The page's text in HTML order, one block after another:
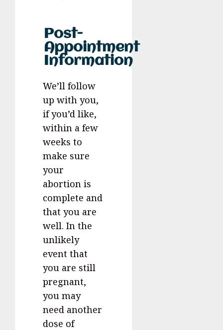
Post-
Appointment
Information
We’ll follow
up with you,
if you’d like,
within a few
weeks to
make sure
your
abortion is
complete and
that you are
well. In the
unlikely
event that
you are still
pregnant,
you may
need another
dose of